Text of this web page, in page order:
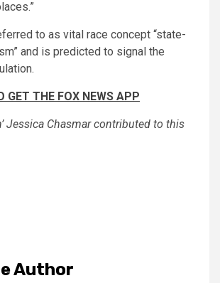
to as vital race concept “state-
and is predicted to signal the
GET THE FOX NEWS APP
Jessica Chasmar contributed to this
Author